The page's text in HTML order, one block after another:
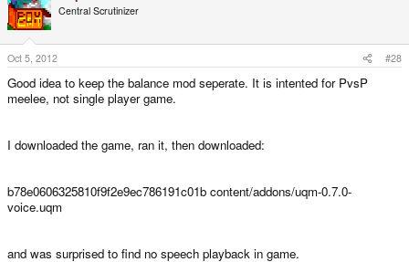
Central Scrutinizer
Oct 5, 2012 #28
Good idea to keep the balance mod seperate. It is intented for PvsP
meelee, not single player game.
I downloaded the game, ran it, then downloaded:
b78e0606325810f9f2e9ec786191c01b content/addons/uqm-0.7.0-
voice.uqm
and was surprised to find no speech playback in game.